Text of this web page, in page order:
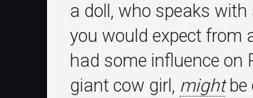
a doll, who speaks
you would expect from
had some influence on
giant cow girl, mightbe